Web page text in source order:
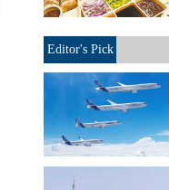
Editor's Pick